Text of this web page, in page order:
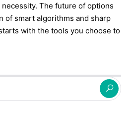
The future of options
of smart algorithms and sharp
with the tools you choose to